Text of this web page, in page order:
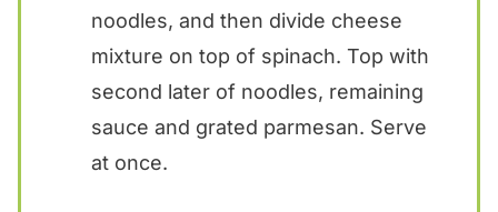
noodles, and then divide cheese
mixture on top of spinach. Top with
second later of noodles, remaining
sauce and grated parmesan. Serve
at once.